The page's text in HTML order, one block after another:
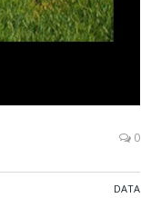
0
DATA